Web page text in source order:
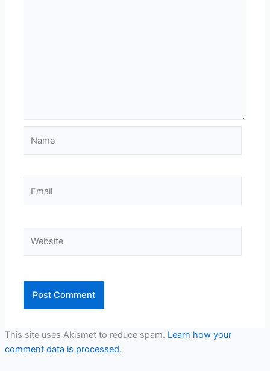
This site uses Akismet to reduce spam. Learn how your
comment data is processed.